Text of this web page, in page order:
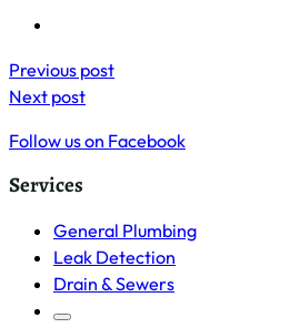
Previous post
Next post
Follow us on Facebook
Services
General Plumbing
Leak Detection
Drain & Sewers